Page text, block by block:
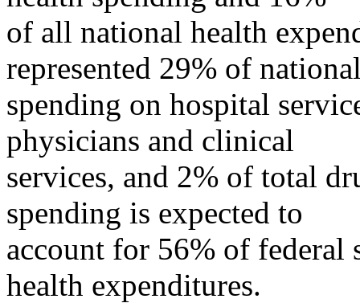
of all national health
represented 29% of
spending on hospital
physicians and clinical
services, and 2% of total
spending is expected to
account for 56% of federal
health expenditures.